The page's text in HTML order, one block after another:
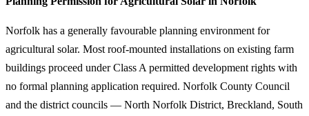
Norfolk has a generally favourable planning environment for
agricultural solar. Most roof-mounted installations on existing farm
buildings proceed under Class A permitted development rights with
no formal planning application required. Norfolk County Council
and the district councils — North Norfolk District, Breckland, South